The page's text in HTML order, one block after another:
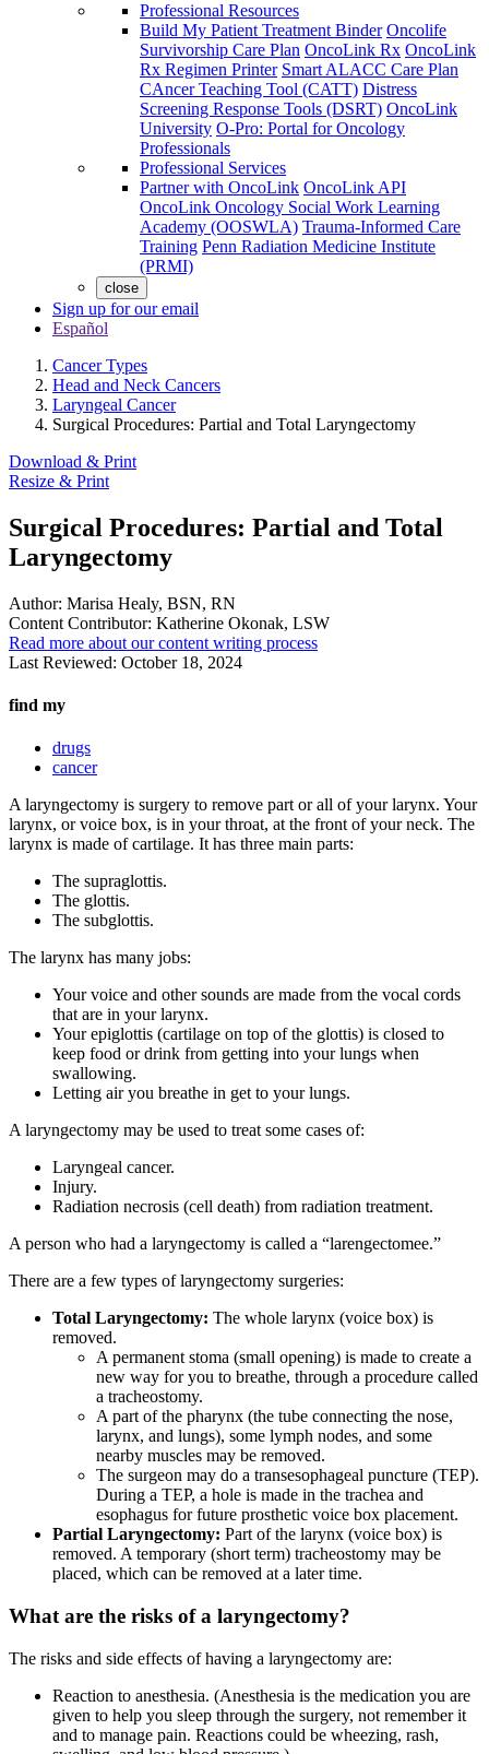
Professional Resources
Build My Patient Treatment Binder Oncolife
Survivorship Care Plan OncoLink Rx OncoLink
Rx Regimen Printer Smart ALACC Care Plan
CAncer Teaching Tool (CATT) Distress
Screening Response Tools (DSRT) OncoLink
University O-Pro: Portal for Oncology
Professionals
Professional Services
Partner with OncoLink OncoLink API
OncoLink Oncology Social Work Learning
Academy (OOSWLA) Trauma-Informed Care
Training Penn Radiation Medicine Institute
(PRMI)
close
Sign up for our email
Español
Cancer Types
Head and Neck Cancers
Laryngeal Cancer
Surgical Procedures: Partial and Total Laryngectomy
Download & Print
Resize & Print
Surgical Procedures: Partial and Total
Laryngectomy
Author: Marisa Healy, BSN, RN
Content Contributor: Katherine Okonak, LSW
Read more about our content writing process
Last Reviewed: October 18, 2024
find my
drugs
cancer
A laryngectomy is surgery to remove part or all of your larynx. Your
larynx, or voice box, is in your throat, at the front of your neck. The
larynx is made of cartilage. It has three main parts:
The supraglottis.
The glottis.
The subglottis.
The larynx has many jobs:
Your voice and other sounds are made from the vocal cords
that are in your larynx.
Your epiglottis (cartilage on top of the glottis) is closed to
keep food or drink from getting into your lungs when
swallowing.
Letting air you breathe in get to your lungs.
A laryngectomy may be used to treat some cases of:
Laryngeal cancer.
Injury.
Radiation necrosis (cell death) from radiation treatment.
A person who had a laryngectomy is called a “larengectomee.”
There are a few types of laryngectomy surgeries:
Total Laryngectomy: The whole larynx (voice box) is
removed.
A permanent stoma (small opening) is made to create a
new way for you to breathe, through a procedure called
a tracheostomy.
A part of the pharynx (the tube connecting the nose,
larynx, and lungs), some lymph nodes, and some
nearby muscles may be removed.
The surgeon may do a transesophageal puncture (TEP).
During a TEP, a hole is made in the trachea and
esophagus for future prosthetic voice box placement.
Partial Laryngectomy: Part of the larynx (voice box) is
removed. A temporary (short term) tracheostomy may be
placed, which can be removed at a later time.
What are the risks of a laryngectomy?
The risks and side effects of having a laryngectomy are:
Reaction to anesthesia. (Anesthesia is the medication you are
given to help you sleep through the surgery, not remember it
and to manage pain. Reactions could be wheezing, rash,